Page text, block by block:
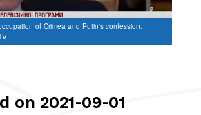
of Crimea and Putin's confession.
on 2021-09-01